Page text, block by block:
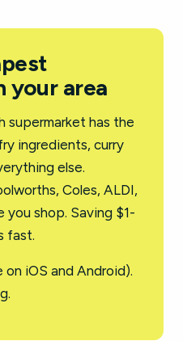
your area
supermarket has the
ingredients, curry
else.
Coles, ALDI,
you shop. Saving $1-
fast.
on iOS and Android).